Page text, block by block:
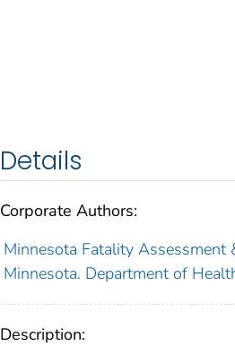
Details
Corporate Authors:
Minnesota Fatality Assessment
Minnesota. Department of
Description: